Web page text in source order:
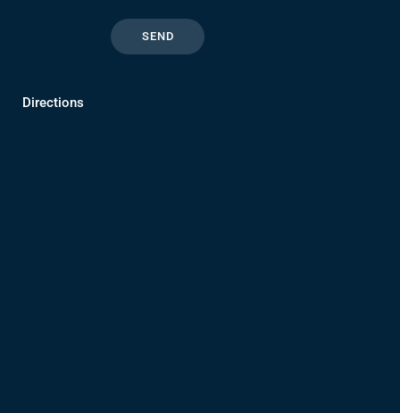
Directions